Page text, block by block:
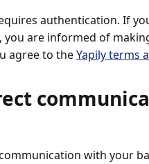
authentication. If
are informed of
agree to theYapily terms
with your